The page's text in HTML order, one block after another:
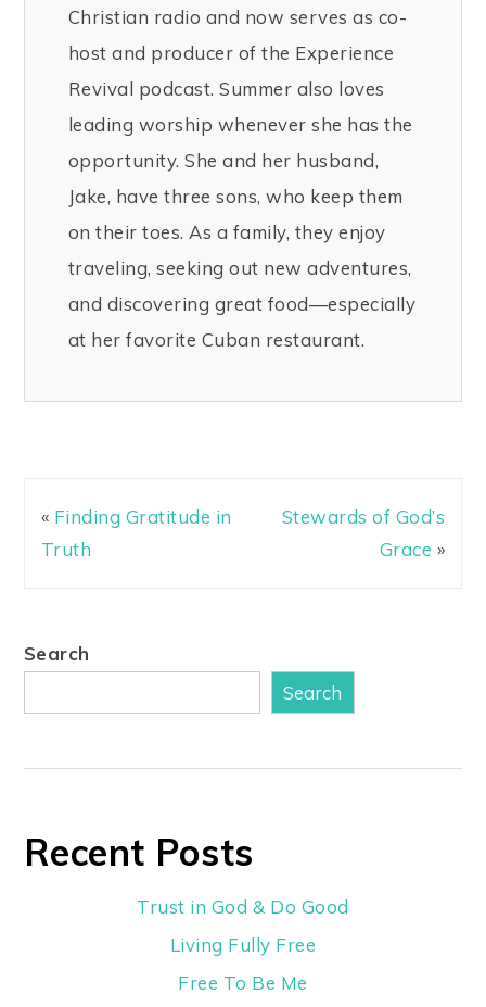
Christian radio and now serves as co-
host and producer of the Experience
Revival podcast. Summer also loves
leading worship whenever she has the
opportunity. She and her husband,
Jake, have three sons, who keep them
on their toes. As a family, they enjoy
traveling, seeking out new adventures,
and discovering great food—especially
at her favorite Cuban restaurant.
« Finding Gratitude in
Truth
Stewards of God’s
Grace »
Search
Search
Recent Posts
Trust in God & Do Good
Living Fully Free
Free To Be Me